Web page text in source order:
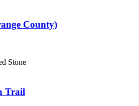
County)
Stone
Trail